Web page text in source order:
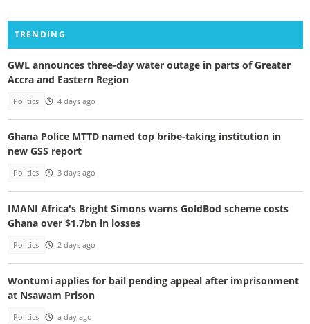
TRENDING
GWL announces three-day water outage in parts of Greater
Accra and Eastern Region
Politics 4 days ago
Ghana Police MTTD named top bribe-taking institution in
new GSS report
Politics 3 days ago
IMANI Africa's Bright Simons warns GoldBod scheme costs
Ghana over $1.7bn in losses
Politics 2 days ago
Wontumi applies for bail pending appeal after imprisonment
at Nsawam Prison
Politics a day ago